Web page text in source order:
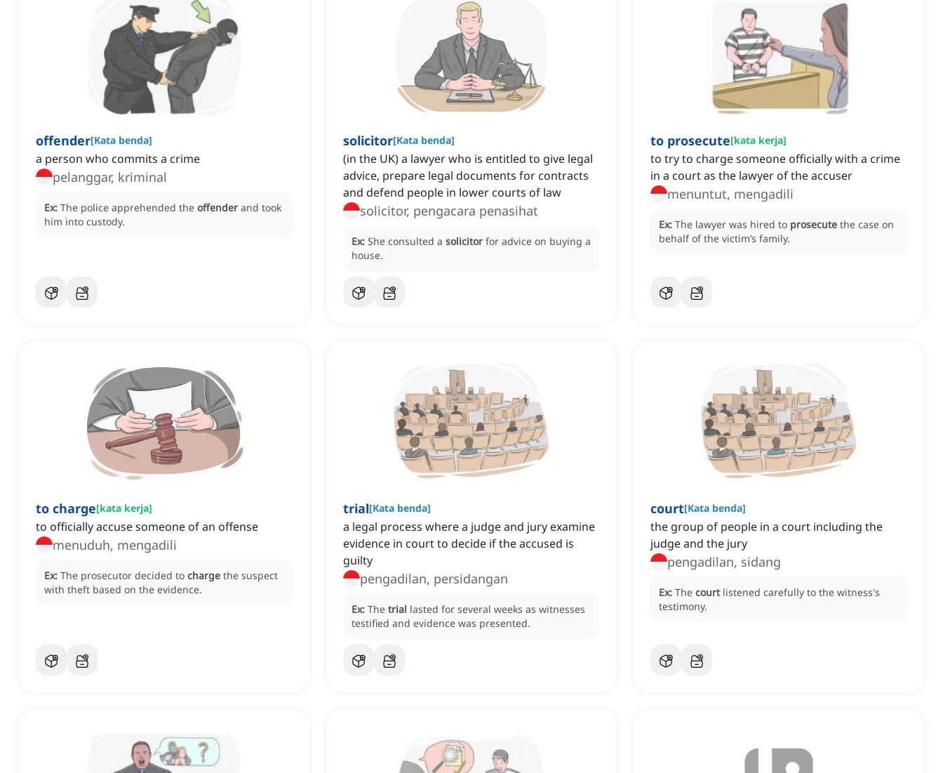
offender[Kata benda]
a person who commits a crime
pelanggar, kriminal
Ex: The police apprehended the offender and took
him into custody.
solicitor[Kata benda]
(in the UK) a lawyer who is entitled to give legal
advice, prepare legal documents for contracts
and defend people in lower courts of law
solicitor, pengacara penasihat
Ex: She consulted a solicitor for advice on buying a
house.
to prosecute[kata kerja]
to try to charge someone officially with a crime
in a court as the lawyer of the accuser
menuntut, mengadili
Ex: The lawyer was hired to prosecute the case on
behalf of the victim’s family.
to charge[kata kerja]
to officially accuse someone of an offense
menuduh, mengadili
Ex: The prosecutor decided to charge the suspect
with theft based on the evidence.
trial[Kata benda]
a legal process where a judge and jury examine
evidence in court to decide if the accused is
guilty
pengadilan, persidangan
Ex: The trial lasted for several weeks as witnesses
testified and evidence was presented.
court[Kata benda]
the group of people in a court including the
judge and the jury
pengadilan, sidang
Ex: The court listened carefully to the witness's
testimony.